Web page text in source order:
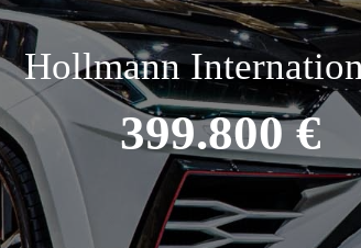
Hollmann
399.800 €